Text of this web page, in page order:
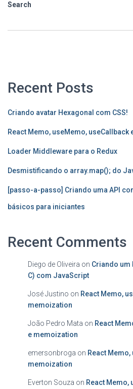
Search
Recent Posts
Criando avatar Hexagonal com CSS!
React Memo, useMemo, useCallback
Loader Middleware para o Redux
Desmistificando o array.map(); do
[passo-a-passo] Criando uma API
básicos para iniciantes
Recent Comments
Diego de Oliveira on Criando um
C) com JavaScript
José Justino on React Memo,
memoization
João Pedro Mata on React
e memoization
emersonbroga on React
memoization
Everton Souza on React Memo,